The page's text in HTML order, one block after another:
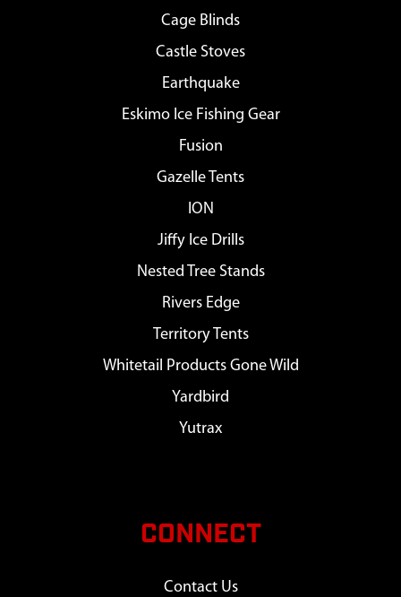
Cage Blinds
Castle Stoves
Earthquake
Eskimo Ice Fishing Gear
Fusion
Gazelle Tents
ION
Jiffy Ice Drills
Nested Tree Stands
Rivers Edge
Territory Tents
Whitetail Products Gone Wild
Yardbird
Yutrax
CONNECT
Contact Us